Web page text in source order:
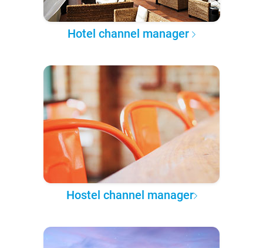
Hotel channel manager
Hostel channel manager